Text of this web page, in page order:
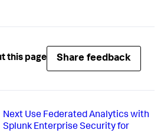
this page Share feedback
Next Use Federated Analytics with
Splunk Enterprise Security for